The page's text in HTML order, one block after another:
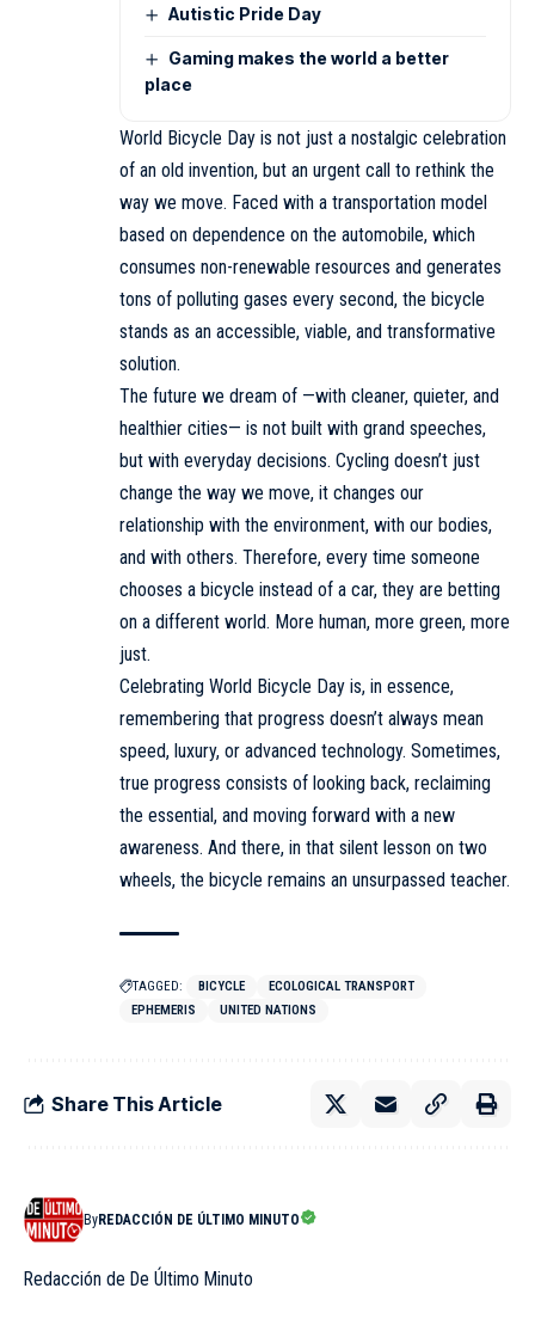
Autistic Pride Day
Gaming makes the world a better
place
World Bicycle Day is not just a nostalgic celebration
of an old invention, but an urgent call to rethink the
way we move. Faced with a transportation model
based on dependence on the automobile, which
consumes non-renewable resources and generates
tons of polluting gases every second, the bicycle
stands as an accessible, viable, and transformative
solution.
The future we dream of —with cleaner, quieter, and
healthier cities— is not built with grand speeches,
but with everyday decisions. Cycling doesn’t just
change the way we move, it changes our
relationship with the environment, with our bodies,
and with others. Therefore, every time someone
chooses a bicycle instead of a car, they are betting
on a different world. More human, more green, more
just.
Celebrating World Bicycle Day is, in essence,
remembering that progress doesn’t always mean
speed, luxury, or advanced technology. Sometimes,
true progress consists of looking back, reclaiming
the essential, and moving forward with a new
awareness. And there, in that silent lesson on two
wheels, the bicycle remains an unsurpassed teacher.
TAGGED: BICYCLE
ECOLOGICAL TRANSPORT
EPHEMERIS
UNITED NATIONS
Share This Article
ByREDACCIÓN DE ÚLTIMO MINUTO
Redacción de De Último Minuto